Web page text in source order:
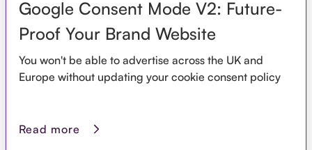
Google Consent Mode V2: Future-
Proof Your Brand Website
You won't be able to advertise across the UK and
Europe without updating your cookie consent policy
Read more